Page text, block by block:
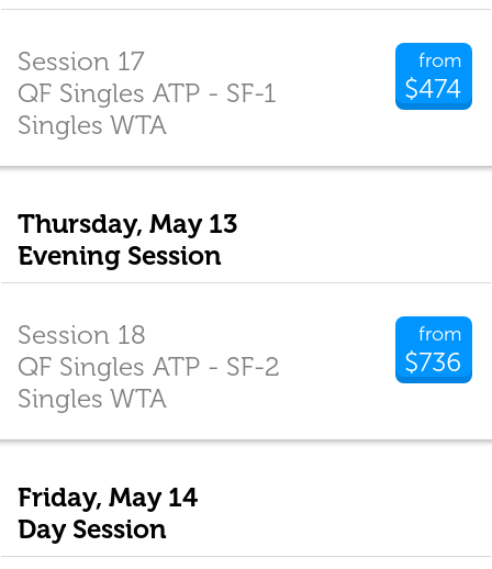
from
$474
Session 17
QF Singles ATP - SF-1
Singles WTA
Thursday, May 13
Evening Session
from
$736
Session 18
QF Singles ATP - SF-2
Singles WTA
Friday, May 14
Day Session